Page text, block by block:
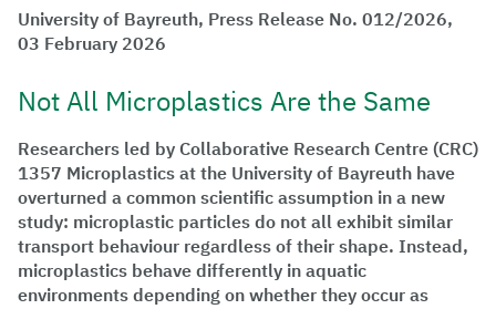
University of Bayreuth, Press Release No. 012/2026,
03 February 2026
Not All Microplastics Are the Same
Researchers led by Collaborative Research Centre (CRC)
1357 Microplastics at the University of Bayreuth have
overturned a common scientific assumption in a new
study: microplastic particles do not all exhibit similar
transport behaviour regardless of their shape. Instead,
microplastics behave differently in aquatic
environments depending on whether they occur as